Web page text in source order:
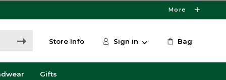
More
Store Info Sign in Bag
Gifts